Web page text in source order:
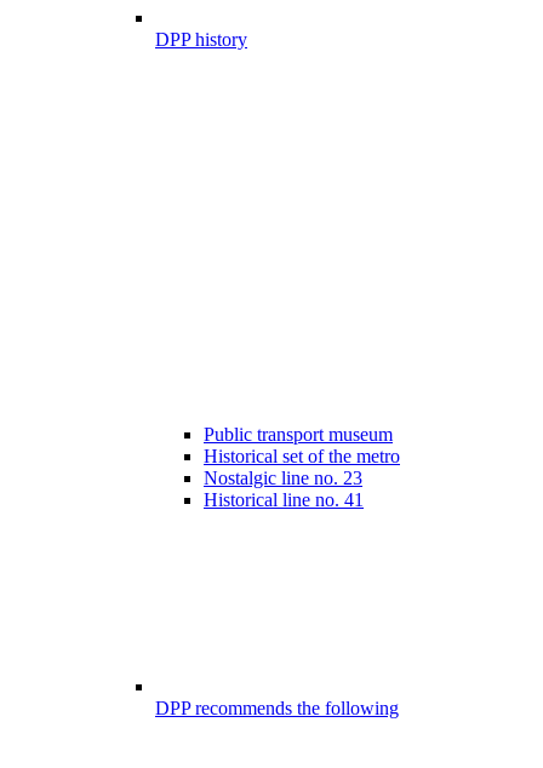
DPP history
Public transport museum
Historical set of the metro
Nostalgic line no. 23
Historical line no. 41
DPP recommends the following